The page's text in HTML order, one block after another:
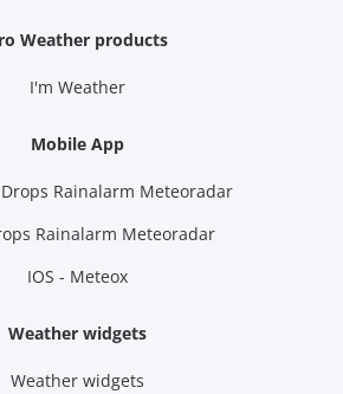
Weather products
I'm Weather
Mobile App
Rainalarm Meteoradar
Rainalarm Meteoradar
IOS - Meteox
Weather widgets
Weather widgets